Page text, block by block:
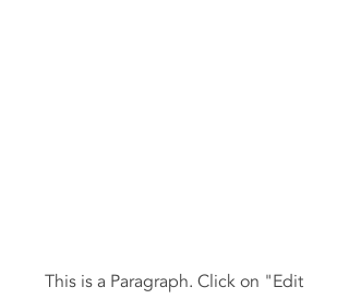
This is a Paragraph. Click on "Edit